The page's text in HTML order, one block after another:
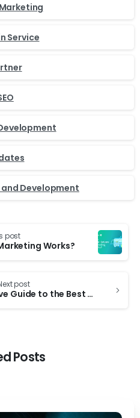
Service
Development
post
Works?
post
A Comprehensive Guide to the Best Digital Marketing Companies in Bangladesh
Posts